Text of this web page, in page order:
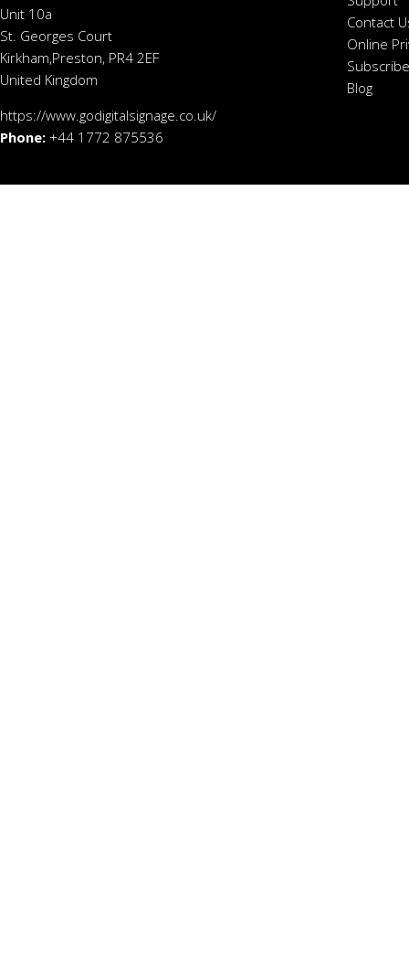
Unit 10a
St. Georges Court
Kirkham,Preston, PR4 2EF
United Kingdom
https://www.godigitalsignage.co.uk/
Phone: +44 1772 875536
Contact
Online
Blog